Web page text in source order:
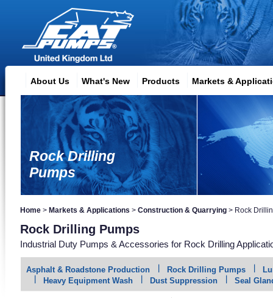
About Us What's New Products Markets &
Rock Drilling
Pumps
Home > Markets & Applications >Construction & Quarrying > Rock
Rock Drilling Pumps
Industrial Duty Pumps & Accessories for Rock Drilling
Asphalt & Roadstone Production Rock Drilling Pumps
Heavy Equipment Wash
Dust Suppression Seal